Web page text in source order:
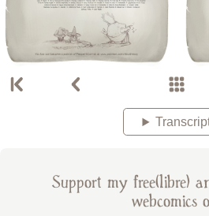
Support my free(libre)
webcomics